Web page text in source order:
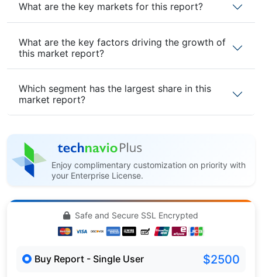
What are the key markets for this report?
What are the key factors driving the growth of
this market report?
Which segment has the largest share in this
market report?
Enjoy complimentary customization on priority with
your Enterprise License.
Safe and Secure SSL Encrypted
Buy Report - Single User $2500